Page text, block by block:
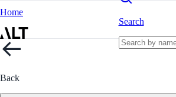
Home
Search
Back